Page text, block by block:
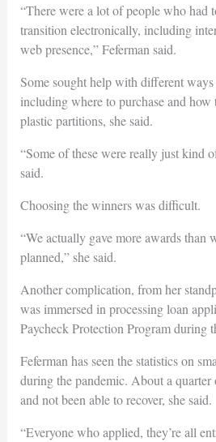
“There were a lot of people who had
transition electronically, including
web presence,” Feferman said.
Some sought help with different
including where to purchase and
plastic partitions, she said.
“Some of these were really just kind
said.
Choosing the winners was difficult.
“We actually gave more awards than
planned,” she said.
Another complication, from her
was immersed in processing loan
Paycheck Protection Program during
Feferman has seen the statistics on
during the pandemic. About a quarter
and not been able to recover, she said.
“Everyone who applied, they’re all